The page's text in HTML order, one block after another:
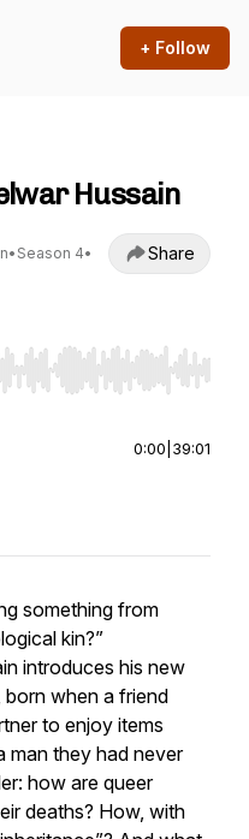
+ Follow
Hussain
• Season 4•
Share
Home/End to jump
0:00 39:01
something from
kin?”
introduces his new
when a friend
to enjoy items
man they had never
how are queer
deaths? How, with